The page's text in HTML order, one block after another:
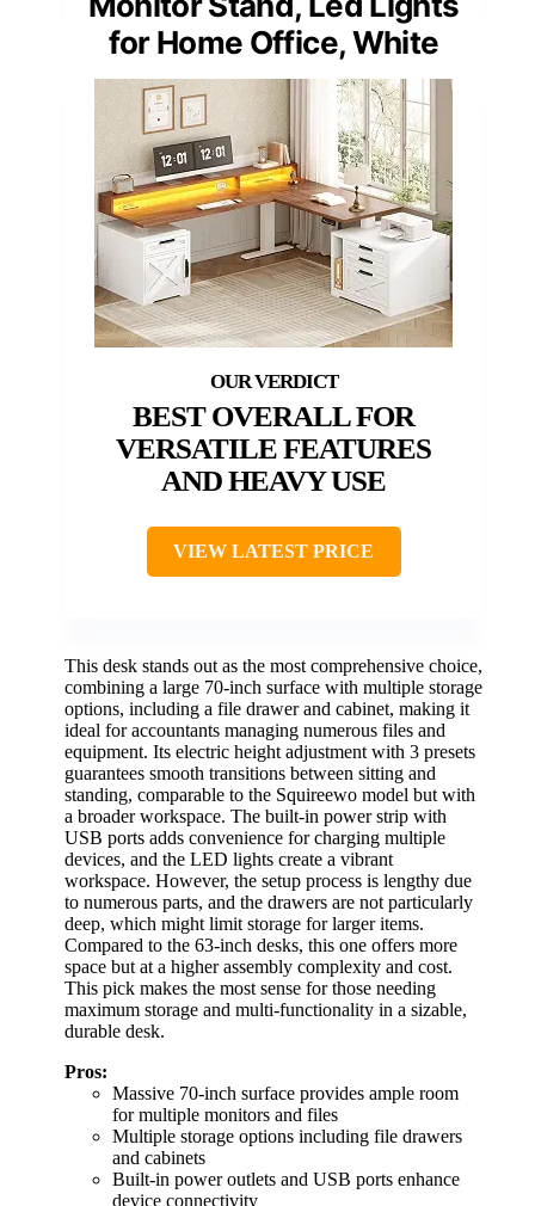
for Home Office, White
BEST OVERALL FOR
VERSATILE FEATURES
AND HEAVY USE
VIEW LATEST PRICE
This desk stands out as the most comprehensive choice,
combining a large 70-inch surface with multiple storage
options, including a file drawer and cabinet, making it
ideal for accountants managing numerous files and
equipment. Its electric height adjustment with 3 presets
guarantees smooth transitions between sitting and
standing, comparable to the Squireewo model but with
a broader workspace. The built-in power strip with
USB ports adds convenience for charging multiple
devices, and the LED lights create a vibrant
workspace. However, the setup process is lengthy due
to numerous parts, and the drawers are not particularly
deep, which might limit storage for larger items.
Compared to the 63-inch desks, this one offers more
space but at a higher assembly complexity and cost.
This pick makes the most sense for those needing
maximum storage and multi-functionality in a sizable,
durable desk.
Pros:
Massive 70-inch surface provides ample room
for multiple monitors and files
Multiple storage options including file drawers
and cabinets
Built-in power outlets and USB ports enhance
device connectivity